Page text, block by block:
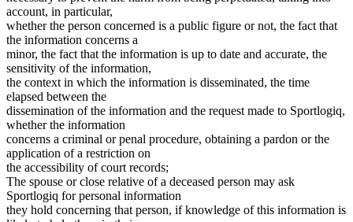
account, in particular,
whether the person concerned is a public figure or not, the fact that
the information concerns a
minor, the fact that the information is up to date and accurate, the
sensitivity of the information,
the context in which the information is disseminated, the time
elapsed between the
dissemination of the information and the request made to Sportlogiq,
whether the information
concerns a criminal or penal procedure, obtaining a pardon or the
application of a restriction on
the accessibility of court records;
The spouse or close relative of a deceased person may ask
Sportlogiq for personal information
they hold concerning that person, if knowledge of this information is